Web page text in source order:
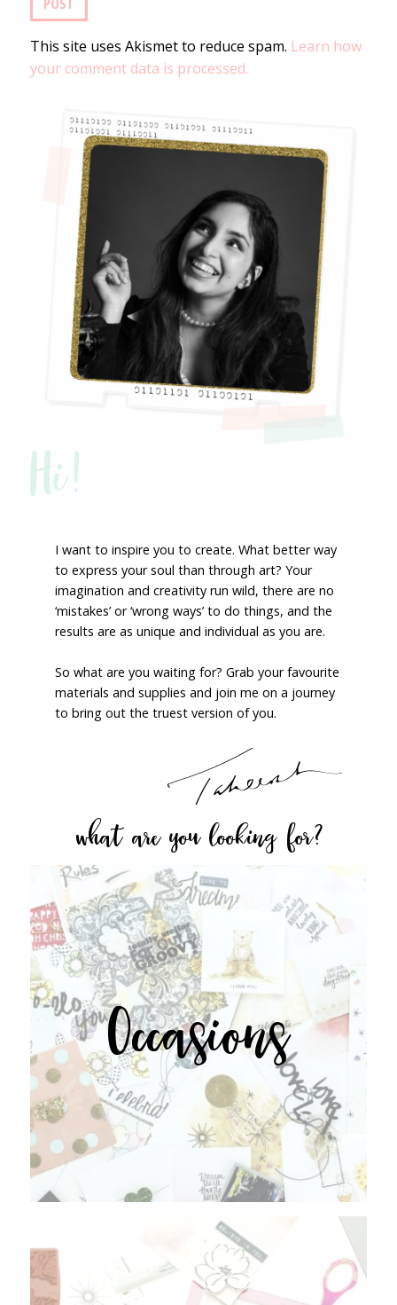
This site uses Akismet to reduce spam. Learn how
your comment data is processed.
Hi!
I want to inspire you to create. What better way
to express your soul than through art? Your
imagination and creativity run wild, there are no
‘mistakes’ or ‘wrong ways’ to do things, and the
results are as unique and individual as you are.
So what are you waiting for? Grab your favourite
materials and supplies and join me on a journey
to bring out the truest version of you.
what are you looking for?
Occasions